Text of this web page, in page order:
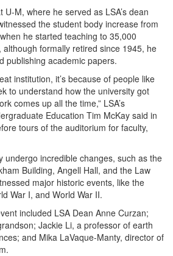
U-M, where he served as LSA’s dean
the student body increase from
he started teaching to 35,000
formally retired since 1945, he
publishing academic papers.
institution, it’s because of people like
to understand how the university got
comes up all the time,” LSA’s
Education Tim McKay said in
tours of the auditorium for faculty,
undergo incredible changes, such as the
Building, Angell Hall, and the Law
major historic events, like the
War I, and World War II.
included LSA Dean Anne Curzan;
Jackie Li, a professor of earth
and Mika LaVaque-Manty, director of